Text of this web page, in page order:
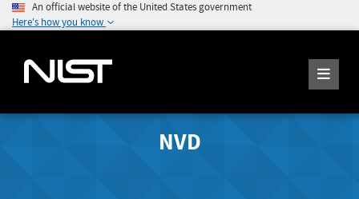
An official website of the United States government
Here's how you know
NVD